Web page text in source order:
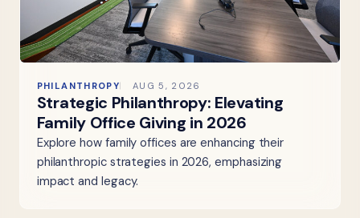
PHILANTHROPY AUG 5, 2026
Strategic Philanthropy: Elevating
Family Office Giving in 2026
Explore how family offices are enhancing their
philanthropic strategies in 2026, emphasizing
impact and legacy.